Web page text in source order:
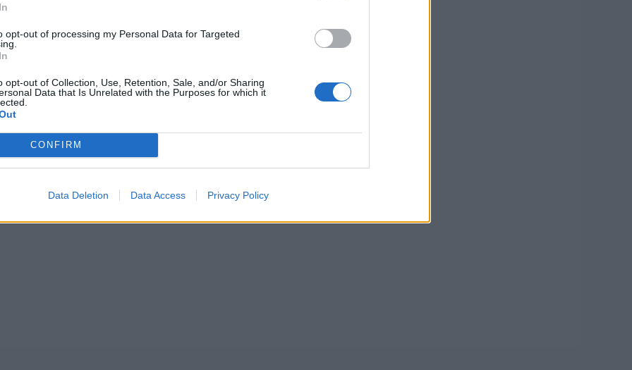
opt-out of processing my Personal Data for Targeted
opt-out of Collection, Use, Retention, Sale, and/or Sharing
Data that Is Unrelated with the Purposes for which it
CONFIRM
Data Deletion Data Access Privacy Policy